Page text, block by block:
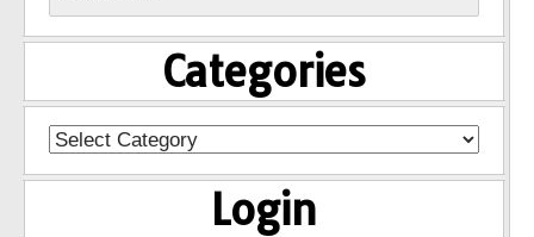
for:
Categories
Categories
Login